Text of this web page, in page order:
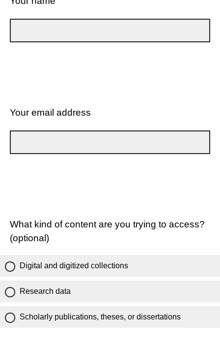
Your email address
What kind of content are you trying to access?
(optional)
Digital and digitized collections
Research data
Scholarly publications, theses, or dissertations